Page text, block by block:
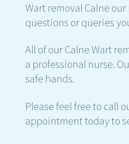
Wart removal Calne
questions or queries
All of our Calne Wart
a professional nurse.
safe hands.
Please feel free to call
appointment today to